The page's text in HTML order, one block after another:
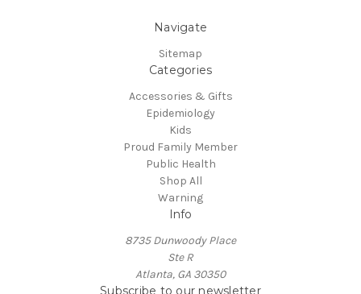
Navigate
Sitemap
Categories
Accessories & Gifts
Epidemiology
Kids
Proud Family Member
Public Health
Shop All
Warning
Info
8735 Dunwoody Place
Ste R
Atlanta, GA 30350
Subscribe to our newsletter